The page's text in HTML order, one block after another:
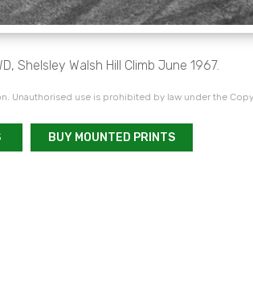
Shelsley Walsh Hill Climb June 1967.
Unauthorised use is prohibited by law under the
BUY MOUNTED PRINTS